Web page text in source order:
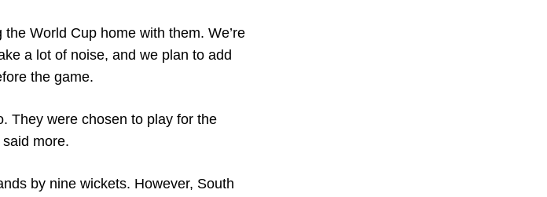
World Cup home with them. We’re
a lot of noise, and we plan to add
the game.
They were chosen to play for the
more.
by nine wickets. However, South